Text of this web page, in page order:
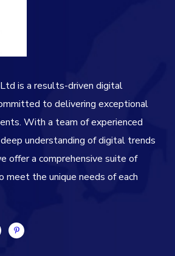
is a results-driven digital
to delivering exceptional
With a team of experienced
understanding of digital trends
offer a comprehensive suite of
meet the unique needs of each